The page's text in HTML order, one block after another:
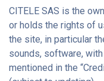
CITELE SAS is the
or holds the rights of
the site, in particular
sounds, software,
mentioned in the